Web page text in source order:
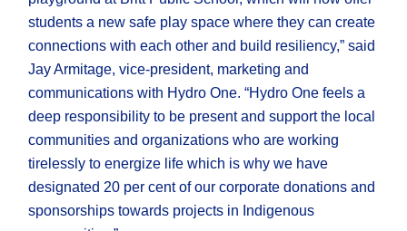
students a new safe play space where they can create
connections with each other and build resiliency,” said
Jay Armitage, vice-president, marketing and
communications with Hydro One. “Hydro One feels a
deep responsibility to be present and support the local
communities and organizations who are working
tirelessly to energize life which is why we have
designated 20 per cent of our corporate donations and
sponsorships towards projects in Indigenous